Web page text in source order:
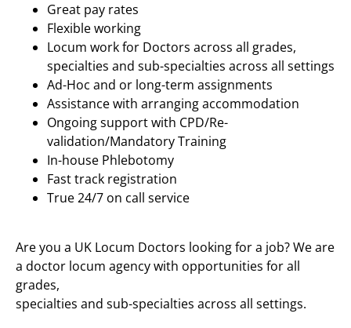
Great pay rates
Flexible working
Locum work for Doctors across all grades,
specialties and sub-specialties across all settings
Ad-Hoc and or long-term assignments
Assistance with arranging accommodation
Ongoing support with CPD/Re-
validation/Mandatory Training
In-house Phlebotomy
Fast track registration
True 24/7 on call service
Are you a UK Locum Doctors looking for a job? We are
a doctor locum agency with opportunities for all
grades,
specialties and sub-specialties across all settings.